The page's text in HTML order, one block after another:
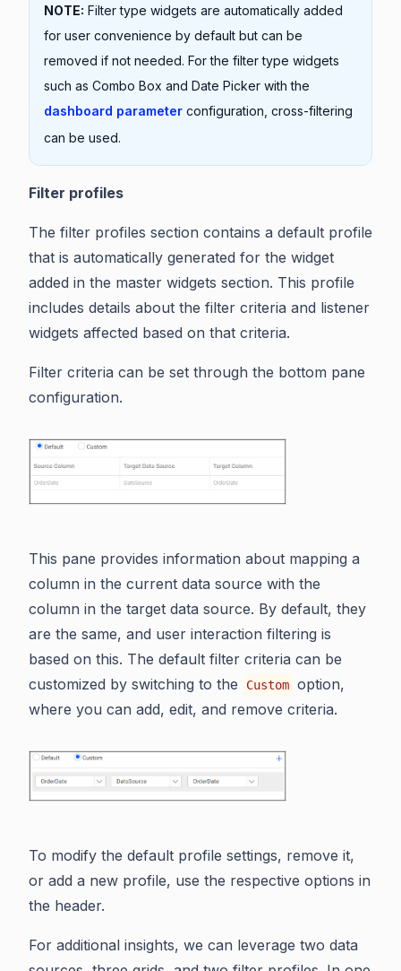
NOTE: Filter type widgets are automatically added
for user convenience by default but can be
removed if not needed. For the filter type widgets
such as Combo Box and Date Picker with the
dashboard parameter configuration, cross-filtering
can be used.
Filter profiles
The filter profiles section contains a default profile
that is automatically generated for the widget
added in the master widgets section. This profile
includes details about the filter criteria and listener
widgets affected based on that criteria.
Filter criteria can be set through the bottom pane
configuration.
This pane provides information about mapping a
column in the current data source with the
column in the target data source. By default, they
are the same, and user interaction filtering is
based on this. The default filter criteria can be
customized by switching to the
Custom option,
where you can add, edit, and remove criteria.
To modify the default profile settings, remove it,
or add a new profile, use the respective options in
the header.
For additional insights, we can leverage two data